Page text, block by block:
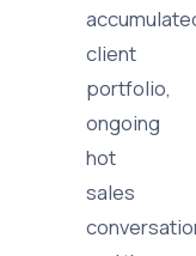
client
portfolio,
ongoing
hot
sales